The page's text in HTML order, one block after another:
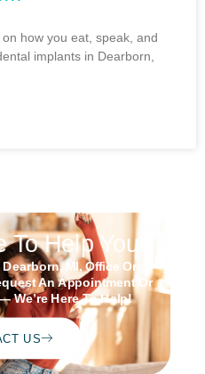
how you eat, speak, and
implants in Dearborn,
To Help You
MI, Office Or
An Appointment Or
We’re Here To Help!
US